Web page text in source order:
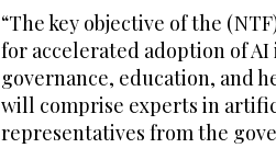
“The key objective of the
for accelerated adoption of
governance, education, and
will comprise experts in
representatives from the